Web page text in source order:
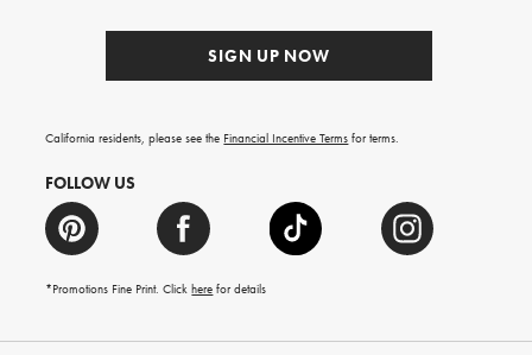
SIGN UP NOW
California residents, please see the Financial Incentive Terms for terms.
FOLLOW US
*Promotions Fine Print. Clickhere for details